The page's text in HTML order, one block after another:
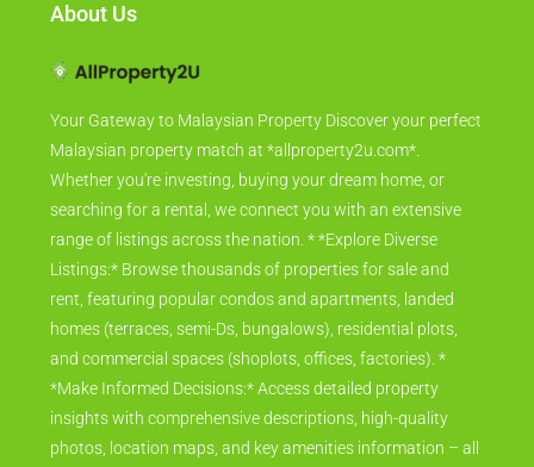
About Us
Your Gateway to Malaysian Property Discover your perfect
Malaysian property match at *allproperty2u.com*.
Whether you're investing, buying your dream home, or
searching for a rental, we connect you with an extensive
range of listings across the nation. * *Explore Diverse
Listings:* Browse thousands of properties for sale and
rent, featuring popular condos and apartments, landed
homes (terraces, semi-Ds, bungalows), residential plots,
and commercial spaces (shoplots, offices, factories). *
*Make Informed Decisions:* Access detailed property
insights with comprehensive descriptions, high-quality
photos, location maps, and key amenities information – all